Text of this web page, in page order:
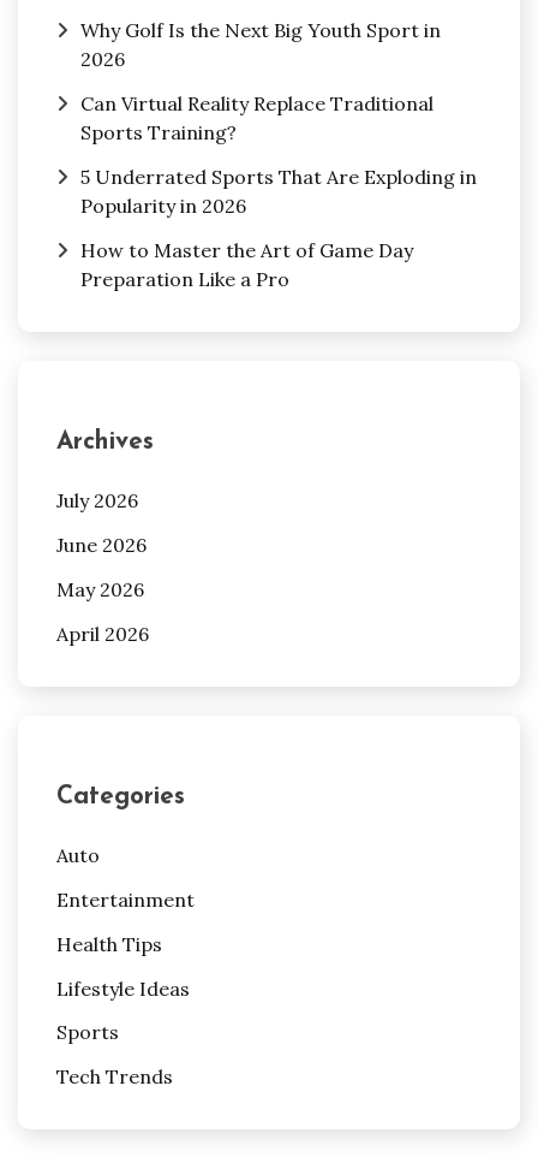
Why Golf Is the Next Big Youth Sport in
2026
Can Virtual Reality Replace Traditional
Sports Training?
5 Underrated Sports That Are Exploding in
Popularity in 2026
How to Master the Art of Game Day
Preparation Like a Pro
Archives
July 2026
June 2026
May 2026
April 2026
Categories
Auto
Entertainment
Health Tips
Lifestyle Ideas
Sports
Tech Trends